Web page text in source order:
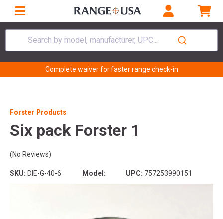
Search by model, manufacturer, UPC...
Complete waiver for faster range check-in
Forster Products
Six pack Forster 1
(No Reviews)
SKU: DIE-G-40-6 Model: UPC: 757253990151